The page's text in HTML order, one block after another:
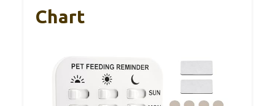
Chart